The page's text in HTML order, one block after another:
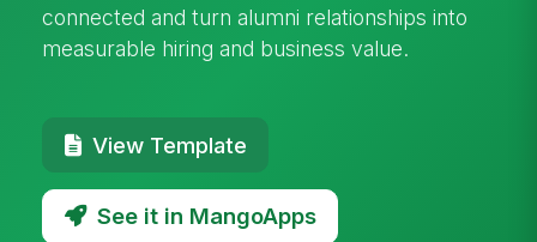
connected and turn alumni relationships into
measurable hiring and business value.
View Template
See it in MangoApps